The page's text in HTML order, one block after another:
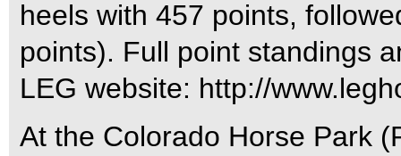
heels with 457 points,
points). Full point standings
LEG website: http://
At the Colorado Horse Park